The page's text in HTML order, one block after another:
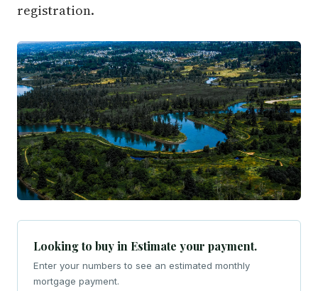
registration.
Looking to buy in Estimate your payment.
Enter your numbers to see an estimated monthly
mortgage payment.